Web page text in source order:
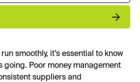
smoothly, it’s essential to know
going. Poor money management
suppliers and